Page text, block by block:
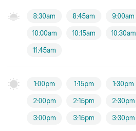
8:30am 8:45am 9:00am
10:00am 10:15am 10:30am
11:45am
1:00pm 1:15pm 1:30pm
2:00pm 2:15pm 2:30pm
3:00pm 3:15pm 3:30pm